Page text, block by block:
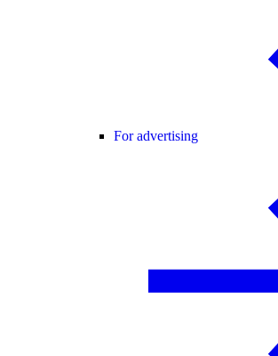
For advertising